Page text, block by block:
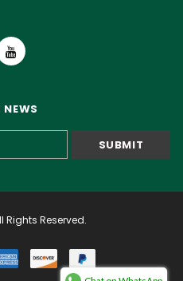
Rights Reserved.